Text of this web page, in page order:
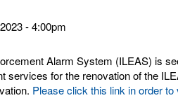
- 4:00pm
Alarm System (ILEAS) is
services for the renovation of the
Please click this link in order